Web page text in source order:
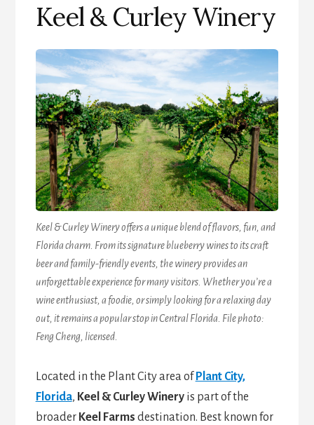
Keel & Curley Winery
Keel & Curley Winery offers a unique blend of flavors, fun, and
Florida charm. From its signature blueberry wines to its craft
beer and family-friendly events, the winery provides an
unforgettable experience for many visitors. Whether you’re a
wine enthusiast, a foodie, or simply looking for a relaxing day
out, it remains a popular stop in Central Florida. File photo:
Feng Cheng, licensed.
Located in the Plant City area of Plant City,
Florida, Keel & Curley Wineryis part of the
broader Keel Farms destination. Best known for